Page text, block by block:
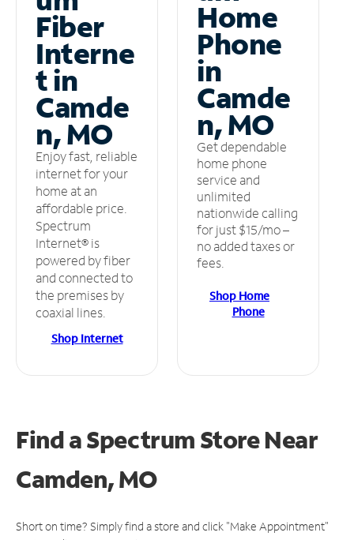
Fiber
Interne
t in
Camde
n, MO
Enjoy fast, reliable
internet for your
home at an
affordable price.
Spectrum
Internet® is
powered by fiber
and connected to
the premises by
coaxial lines.
Shop Internet
Home
Phone
in
Camde
n, MO
Get dependable
home phone
service and
unlimited
nationwide calling
for just $15/mo –
no added taxes or
fees.
Shop Home
Phone
Find a Spectrum StoreNear
Camden, MO
Short on time? Simply find a store and click "Make Appointment"